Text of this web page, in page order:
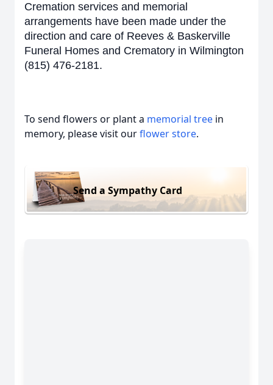
Cremation services and memorial
arrangements have been made under the
direction and care of Reeves & Baskerville
Funeral Homes and Crematory in Wilmington
(815) 476-2181.
To send flowers or plant a memorial tree in
memory, please visit ourflower store.
Send a Sympathy Card